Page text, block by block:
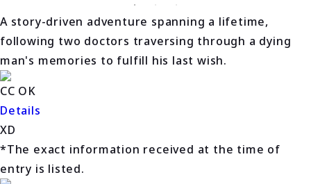
A story-driven adventure spanning a lifetime,
following two doctors traversing through a dying
man's memories to fulfill his last wish.
CC OK
Details
XD
*The exact information received at the time of
entry is listed.